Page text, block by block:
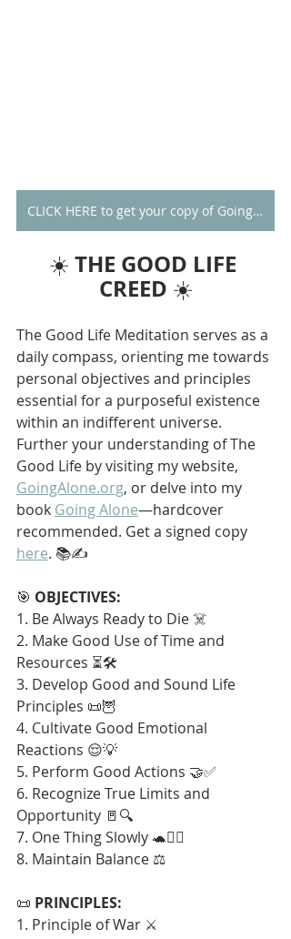
CLICK HERE to get your copy of Going Alone
☀️ THE GOOD LIFE
CREED ☀️
The Good Life Meditation serves as a
daily compass, orienting me towards
personal objectives and principles
essential for a purposeful existence
within an indifferent universe.
Further your understanding of The
Good Life by visiting my website,
GoingAlone.org, or delve into my
book Going Alone—hardcover
recommended. Get a signed copy
here. 📚✍️
🎯 OBJECTIVES:
1. Be Always Ready to Die ☠️
2. Make Good Use of Time and
Resources ⏳🛠️
3. Develop Good and Sound Life
Principles 📜🦉
4. Cultivate Good Emotional
Reactions 😌💡
5. Perform Good Actions 🤝✅
6. Recognize True Limits and
Opportunity 🚪🔍
7. One Thing Slowly 🐢🧘‍♂️
8. Maintain Balance ⚖️
📜 PRINCIPLES:
1. Principle of War ⚔️